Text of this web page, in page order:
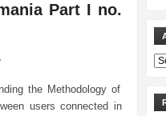
Part I no.
the Methodology of
users connected in